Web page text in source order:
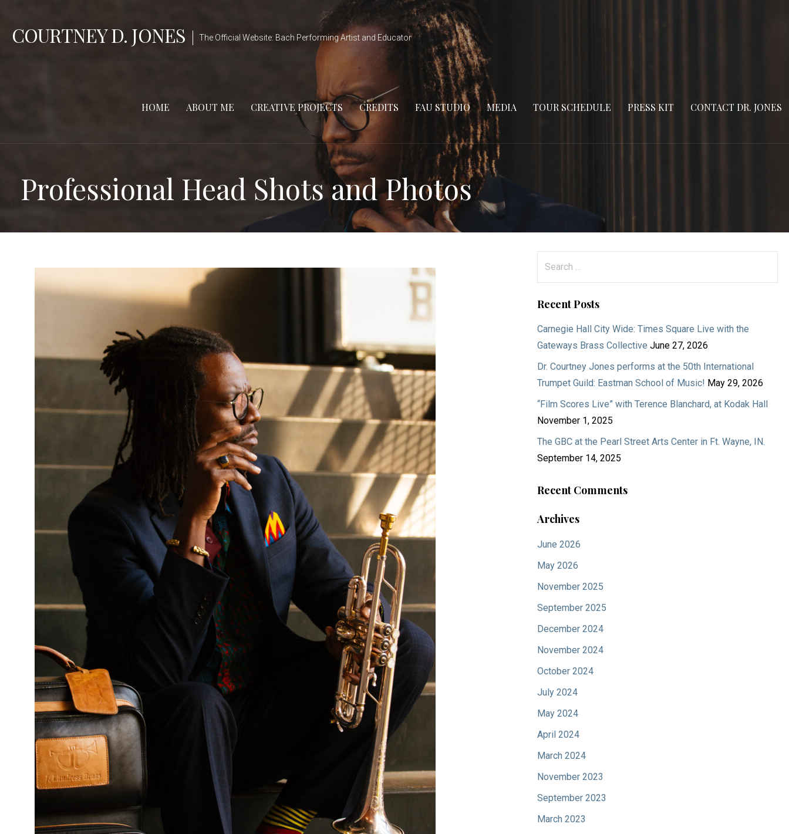
content
COURTNEY D. JONES The Official Website: Bach Performing Artist and Educator
HOME ABOUT ME CREATIVE PROJECTS CREDITS FAU STUDIO MEDIA TOUR SCHEDULE PRESS KIT CONTACT DR. JONES
Professional Head Shots and Photos
Recent Posts
Carnegie Hall City Wide: Times Square Live with the
Gateways Brass Collective June 27, 2026
Dr. Courtney Jones performs at the 50th International
Trumpet Guild: Eastman School of Music! May 29, 2026
“Film Scores Live” with Terence Blanchard, at Kodak Hall
November 1, 2025
The GBC at the Pearl Street Arts Center in Ft. Wayne, IN.
September 14, 2025
Recent Comments
Archives
June 2026
May 2026
November 2025
September 2025
December 2024
November 2024
October 2024
July 2024
May 2024
April 2024
March 2024
November 2023
September 2023
March 2023